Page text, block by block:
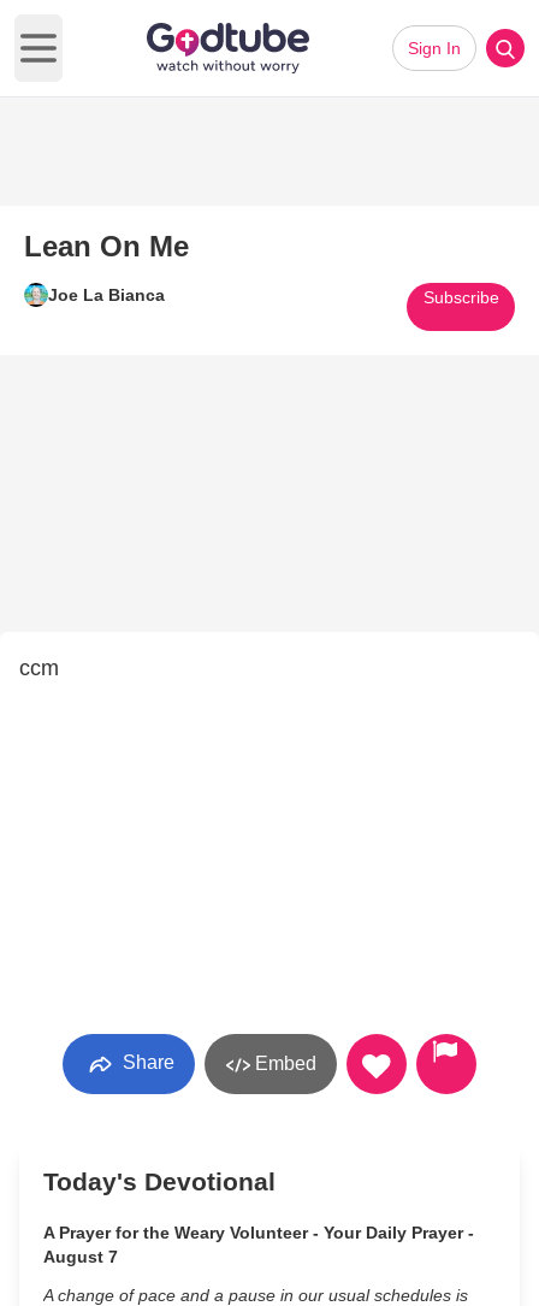
Open main menu
Sign In
Lean On Me
Joe La Bianca Subscribe
ccm
Share Embed
Today's Devotional
A Prayer for the Weary Volunteer - Your Daily Prayer -
August 7
A change of pace and a pause in our usual schedules is